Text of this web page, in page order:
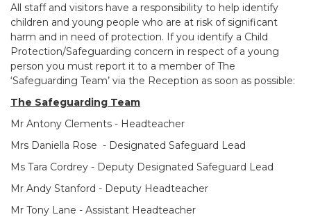
All staff and visitors have a responsibility to help identify
children and young people who are at risk of significant
harm and in need of protection. If you identify a Child
Protection/Safeguarding concern in respect of a young
person you must report it to a member of The
‘Safeguarding Team’ via the Reception as soon as possible:
The Safeguarding Team
Mr Antony Clements - Headteacher
Mrs Daniella Rose - Designated Safeguard Lead
Ms Tara Cordrey - Deputy Designated Safeguard Lead
Mr Andy Stanford - Deputy Headteacher
Mr Tony Lane - Assistant Headteacher